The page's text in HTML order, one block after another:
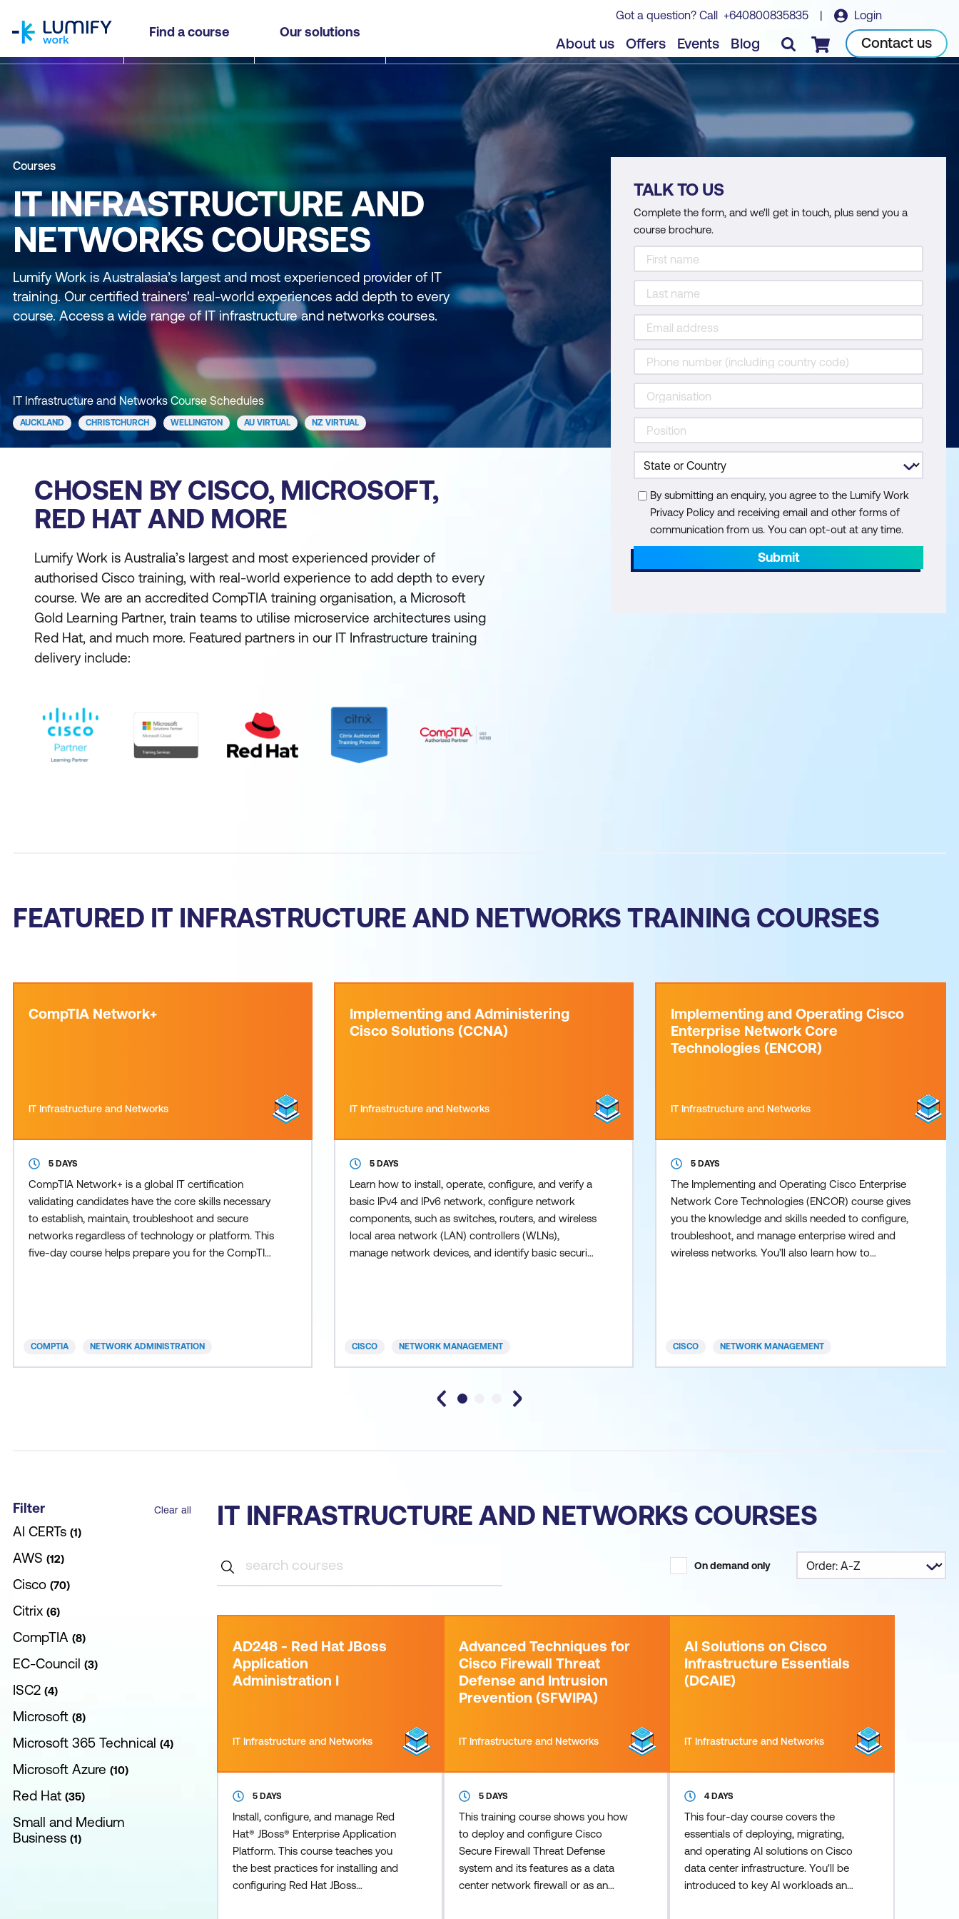
Find a course Our solutions
Got a question? Call +640800835835 | Login
About us Offers Events Blog Checkout Contact us
Courses
IT INFRASTRUCTURE AND
NETWORKS COURSES
Lumify Work is Australasia’s largest and most experienced provider of IT
training. Our certified trainers' real-world experiences add depth to every
course. Access a wide range of IT infrastructure and networks courses.
IT Infrastructure and Networks Course Schedules
AUCKLAND CHRISTCHURCH WELLINGTON AU VIRTUAL NZ VIRTUAL
CHOSEN BY CISCO, MICROSOFT,
RED HAT AND MORE
Lumify Work is Australia’s largest and most experienced provider of
authorised Cisco training, with real-world experience to add depth to every
course. We are an accredited CompTIA training organisation, a Microsoft
Gold Learning Partner, train teams to utilise microservice architectures using
Red Hat, and much more. Featured partners in our IT Infrastructure training
delivery include:
TALK TO US
Complete the form, and we'll get in touch, plus send you a
course brochure.
By submitting an enquiry, you agree to the Lumify Work
Privacy Policy and receiving email and other forms of
communication from us. You can opt-out at any time.
Submit
FEATURED IT INFRASTRUCTURE AND NETWORKS TRAINING COURSES
CompTIA Network+
IT Infrastructure and Networks
5 DAYS
CompTIA Network+ is a global IT certification
validating candidates have the core skills necessary
to establish, maintain, troubleshoot and secure
networks regardless of technology or platform. This
five-day course helps prepare you for the CompTIA
COMPTIA NETWORK ADMINISTRATION
Implementing and Administering
Cisco Solutions (CCNA)
IT Infrastructure and Networks
5 DAYS
Learn how to install, operate, configure, and verify a
basic IPv4 and IPv6 network, configure network
components, such as switches, routers, and wireless
local area network (LAN) controllers (WLNs),
manage network devices, and identify basic security
CISCO NETWORK MANAGEMENT
Implementing and Operating Cisco
Enterprise Network Core
Technologies (ENCOR)
IT Infrastructure and Networks
5 DAYS
The Implementing and Operating Cisco Enterprise
Network Core Technologies (ENCOR) course gives
you the knowledge and skills needed to configure,
troubleshoot, and manage enterprise wired and
wireless networks. You’ll also learn how to
CISCO NETWORK MANAGEMENT
Filter Clear all
AI CERTs 1
AWS 12
Cisco 70
Citrix 6
CompTIA 8
EC-Council 3
ISC2 4
Microsoft 8
Microsoft 365 Technical 4
Microsoft Azure 10
Red Hat 35
Small and Medium
Business 1
IT INFRASTRUCTURE AND NETWORKS COURSES
On demand only
AD248 - Red Hat JBoss
Application
Administration I
IT Infrastructure and Networks
5 DAYS
Install, configure, and manage Red
Hat® JBoss® Enterprise Application
Platform. This course teaches you
the best practices for installing and
configuring Red Hat JBoss
Advanced Techniques for
Cisco Firewall Threat
Defense and Intrusion
Prevention (SFWIPA)
IT Infrastructure and Networks
5 DAYS
This training course shows you how
to deploy and configure Cisco
Secure Firewall Threat Defense
system and its features as a data
center network firewall or as an
AI Solutions on Cisco
Infrastructure Essentials
(DCAIE)
IT Infrastructure and Networks
4 DAYS
This four-day course covers the
essentials of deploying, migrating,
and operating AI solutions on Cisco
data center infrastructure. You'll be
introduced to key AI workloads and